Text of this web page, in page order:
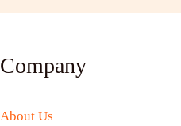
Company
About Us